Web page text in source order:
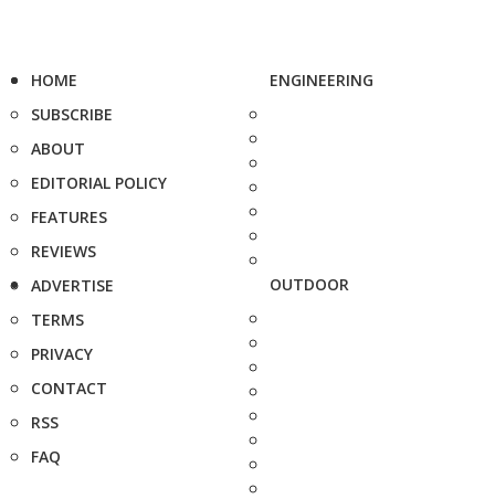
HOME
SUBSCRIBE
ABOUT
EDITORIAL POLICY
FEATURES
REVIEWS
ADVERTISE
TERMS
PRIVACY
CONTACT
RSS
FAQ
ENGINEERING
OUTDOOR